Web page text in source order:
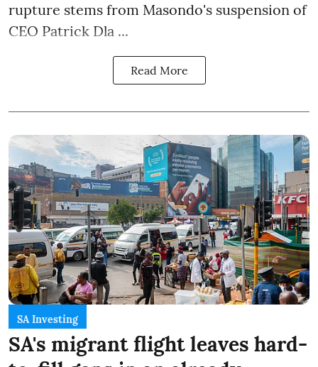
rupture stems from Masondo's suspension of
CEO Patrick Dla ...
Read More
SA Investing
SA's migrant flight leaves hard-